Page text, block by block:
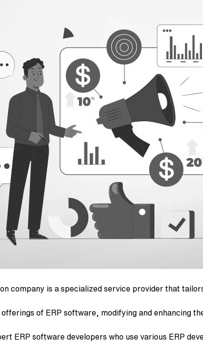
company is a specialized service provider that
of ERP software, modifying and enhancing
ERP software developers who use various ERP